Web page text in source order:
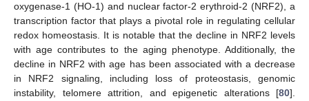
oxygenase-1 (HO-1) and nuclear factor-2 erythroid-2 (NRF2), a
transcription factor that plays a pivotal role in regulating cellular
redox homeostasis. It is notable that the decline in NRF2 levels
with age contributes to the aging phenotype. Additionally, the
decline in NRF2 with age has been associated with a decrease
in NRF2 signaling, including loss of proteostasis, genomic
instability, telomere attrition, and epigenetic alterations [80].